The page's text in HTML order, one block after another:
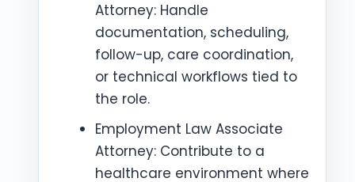
Attorney: Handle
documentation, scheduling,
follow-up, care coordination,
or technical workflows tied to
the role.
Employment Law Associate
Attorney: Contribute to a
healthcare environment where